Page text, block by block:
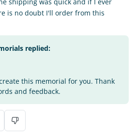
is no doubt I'll order from this
replied:
this memorial for you. Thank
and feedback.